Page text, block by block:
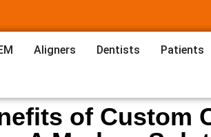
Aligners Dentists Patients
of Custom